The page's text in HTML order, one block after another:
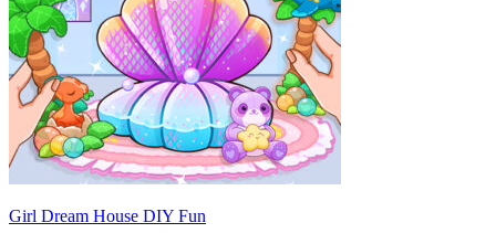
Girl Dream House DIY Fun